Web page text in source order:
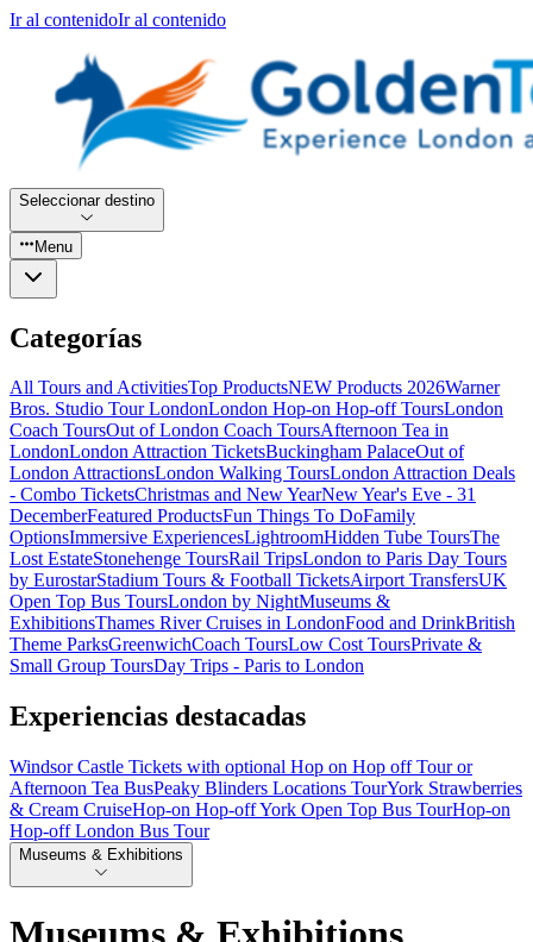
Ir al contenidoIr al contenido
Seleccionar destino
Menu
Categorías
All Tours and ActivitiesTop ProductsNEW Products 2026Warner
Bros. Studio Tour LondonLondon Hop-on Hop-off ToursLondon
Coach ToursOut of London Coach ToursAfternoon Tea in
LondonLondon Attraction TicketsBuckingham PalaceOut of
London AttractionsLondon Walking ToursLondon Attraction Deals
- Combo TicketsChristmas and New YearNew Year's Eve - 31
DecemberFeatured ProductsFun Things To DoFamily
OptionsImmersive ExperiencesLightroomHidden Tube ToursThe
Lost EstateStonehenge ToursRail TripsLondon to Paris Day Tours
by EurostarStadium Tours & Football TicketsAirport TransfersUK
Open Top Bus ToursLondon by NightMuseums &
ExhibitionsThames River Cruises in LondonFood and DrinkBritish
Theme ParksGreenwichCoach ToursLow Cost ToursPrivate &
Small Group ToursDay Trips - Paris to London
Experiencias destacadas
Windsor Castle Tickets with optional Hop on Hop off Tour or
Afternoon Tea BusPeaky Blinders Locations TourYork Strawberries
& Cream CruiseHop-on Hop-off York Open Top Bus TourHop-on
Hop-off London Bus Tour
Museums & Exhibitions